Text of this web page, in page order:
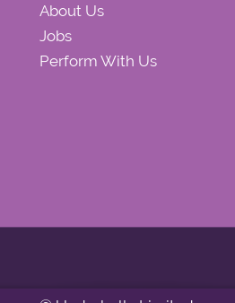
About Us
Jobs
Perform With Us